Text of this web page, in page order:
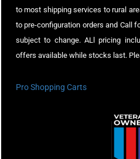
to most shipping services to rural
to pre-configuration orders and Call
subject to change. ALl pricing
offers available while stocks last.
Pro Shopping Carts